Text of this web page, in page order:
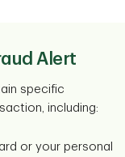
Alert
specific
including:
or your personal